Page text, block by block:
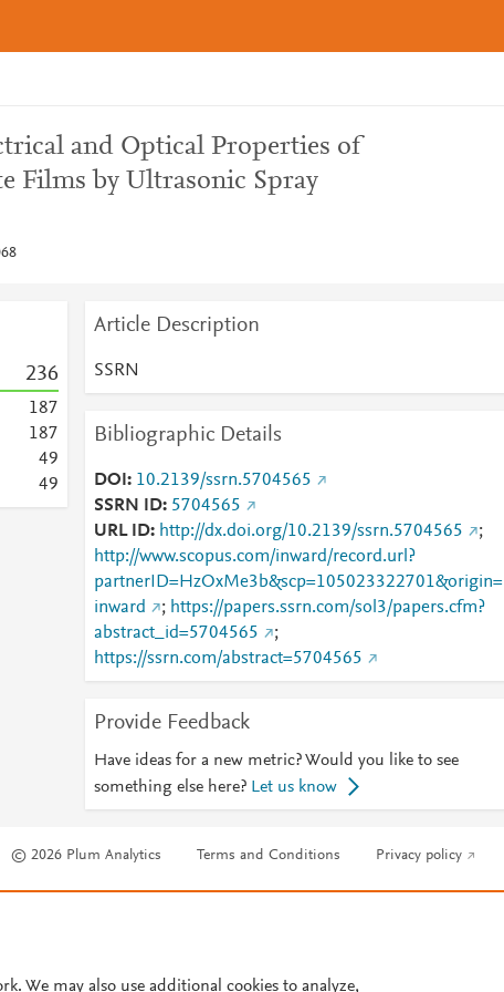
and Optical Properties of
Films by Ultrasonic Spray
236
187
187
49
49
Article Description
SSRN
Bibliographic Details
DOI
10.2139/ssrn.5704565
SSRN ID 5704565
URL ID
http://dx.doi.org/10.2139/ssrn.5704565
;
http://www.scopus.com/inward/record.url?
partnerID=HzOxMe3b&scp=105023322701&origin=
inward
; https://papers.ssrn.com/sol3/papers.cfm?
abstract_id=5704565
;
https://ssrn.com/abstract=5704565
Provide Feedback
Have ideas for a new metric? Would you like to see
something else here? Let us know
© 2026 Plum Analytics Terms and Conditions Privacy policy
We may also use additional cookies to analyze,